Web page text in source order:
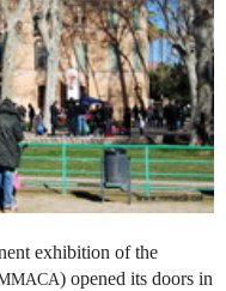
exhibition of the
) opened its doors in